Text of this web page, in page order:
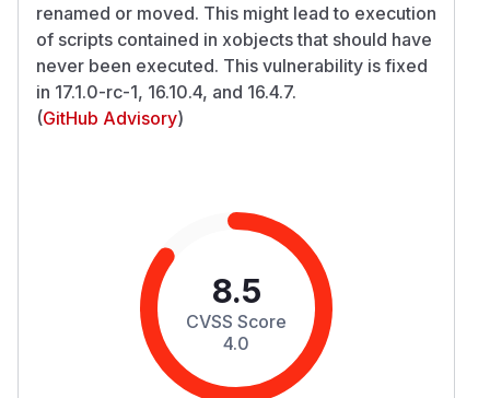
renamed or moved. This might lead to execution
of scripts contained in xobjects that should have
never been executed. This vulnerability is fixed
in 17.1.0-rc-1, 16.10.4, and 16.4.7.
(GitHub Advisory)
8.5
CVSS Score
4.0